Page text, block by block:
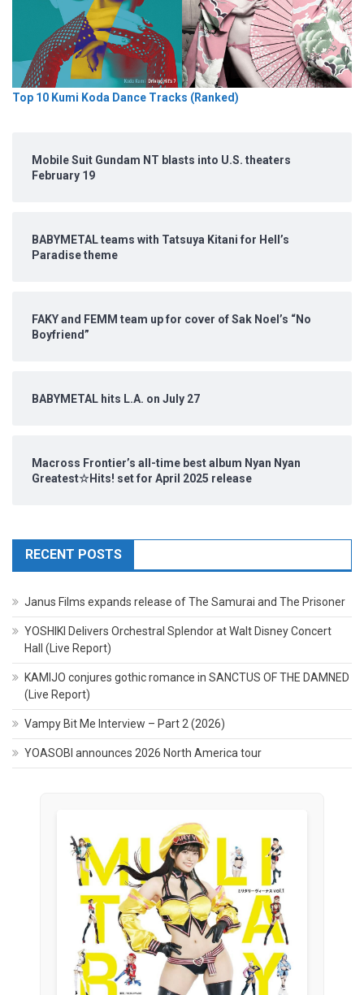
Top 10 Kumi Koda Dance Tracks (Ranked)
Mobile Suit Gundam NT blasts into U.S. theaters
February 19
BABYMETAL teams with Tatsuya Kitani for Hell’s
Paradise theme
FAKY and FEMM team up for cover of Sak Noel’s “No
Boyfriend”
BABYMETAL hits L.A. on July 27
Macross Frontier’s all-time best album Nyan Nyan
Greatest☆Hits! set for April 2025 release
RECENT POSTS
Janus Films expands release of The Samurai and The Prisoner
YOSHIKI Delivers Orchestral Splendor at Walt Disney Concert
Hall (Live Report)
KAMIJO conjures gothic romance in SANCTUS OF THE DAMNED
(Live Report)
Vampy Bit Me Interview – Part 2 (2026)
YOASOBI announces 2026 North America tour